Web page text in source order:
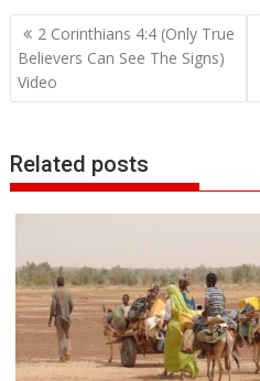
Post
navigation
2 Corinthians 4:4 (Only True
Believers Can See The Signs)
Video
Related posts